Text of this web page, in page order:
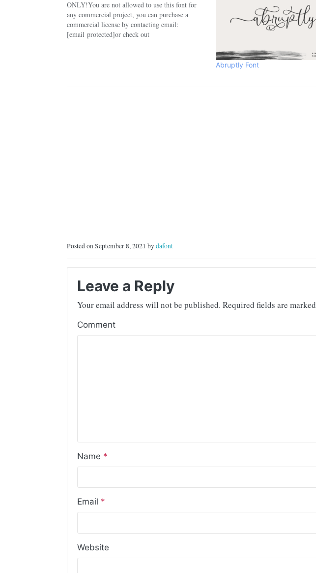
ONLY!You are not allowed to use this font for
any commercial project, you can purchase a
commercial license by contacting email:
[email protected]or check out
Abruptly Font
Posted on September 8, 2021 bydafont
Leave a Reply
Your email address will not be published. Required fields are marked
Comment
Name *
Email *
Website